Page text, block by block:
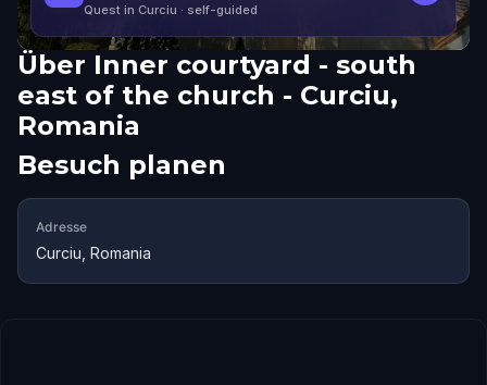
Quest in Curciu · self-guided
Über Inner courtyard - south
east of the church - Curciu,
Romania
Besuch planen
Adresse
Curciu, Romania